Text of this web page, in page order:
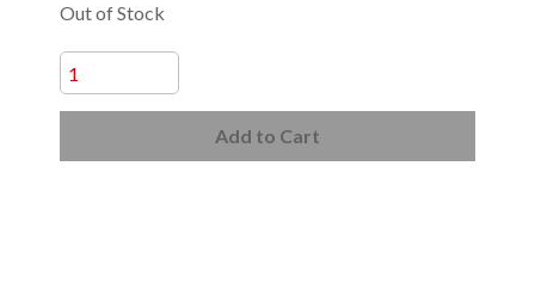
Out of Stock
Add to Cart